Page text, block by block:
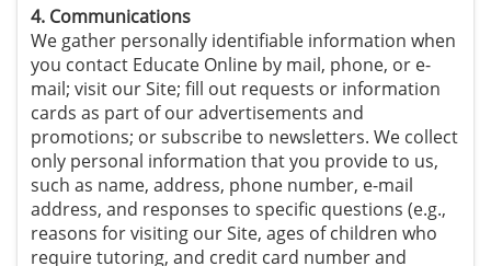
4. Communications
We gather personally identifiable information when
you contact Educate Online by mail, phone, or e-
mail; visit our Site; fill out requests or information
cards as part of our advertisements and
promotions; or subscribe to newsletters. We collect
only personal information that you provide to us,
such as name, address, phone number, e-mail
address, and responses to specific questions (e.g.,
reasons for visiting our Site, ages of children who
require tutoring, and credit card number and